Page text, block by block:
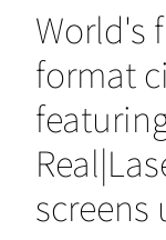
World's
format
screens